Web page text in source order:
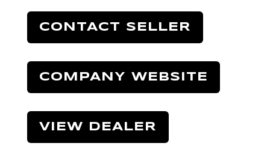
CONTACT SELLER
COMPANY WEBSITE
VIEW DEALER